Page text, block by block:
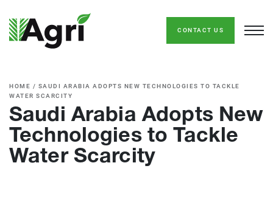
CONTACT US
HOME / SAUDI ARABIA ADOPTS NEW TECHNOLOGIES TO TACKLE
WATER SCARCITY
Saudi Arabia Adopts New
Technologies to Tackle
Water Scarcity